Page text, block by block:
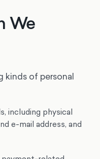
We
kinds of personal
including physical
e-mail address, and